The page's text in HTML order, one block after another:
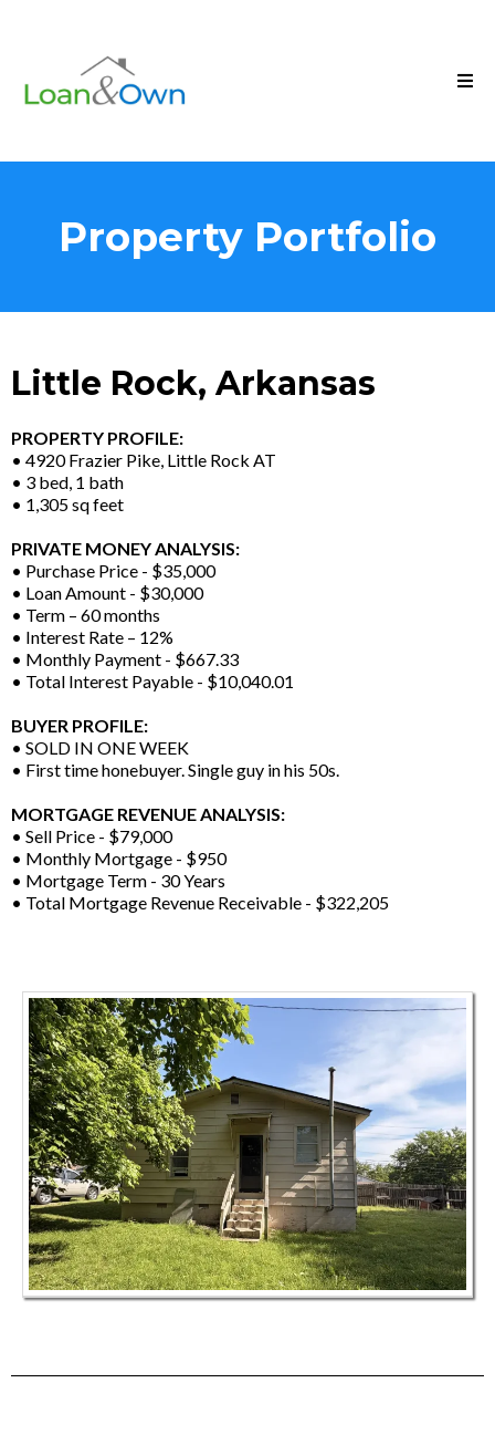
Property Portfolio
Little Rock, Arkansas
PROPERTY PROFILE:
• 4920 Frazier Pike, Little Rock AT
• 3 bed, 1 bath
• 1,305 sq feet
PRIVATE MONEY ANALYSIS:
• Purchase Price - $35,000
• Loan Amount - $30,000
• Term – 60 months
• Interest Rate – 12%
• Monthly Payment - $667.33
• Total Interest Payable - $10,040.01
BUYER PROFILE:
• SOLD IN ONE WEEK
• First time honebuyer. Single guy in his 50s.
MORTGAGE REVENUE ANALYSIS:
• Sell Price - $79,000
• Monthly Mortgage - $950
• Mortgage Term - 30 Years
• Total Mortgage Revenue Receivable - $322,205